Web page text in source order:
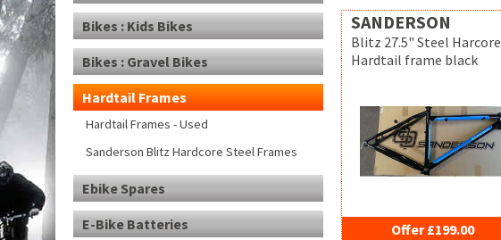
SANDERSON
Blitz 27.5" Steel Harcore
Hardtail frame black
Offer £199.00
Bikes : Kids Bikes
Bikes : Gravel Bikes
Hardtail Frames
Hardtail Frames - Used
Sanderson Blitz Hardcore Steel Frames
Ebike Spares
E-Bike Batteries